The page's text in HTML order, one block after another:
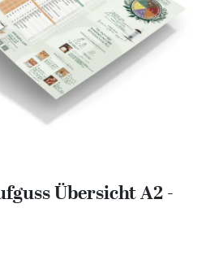
Übersicht A2 -